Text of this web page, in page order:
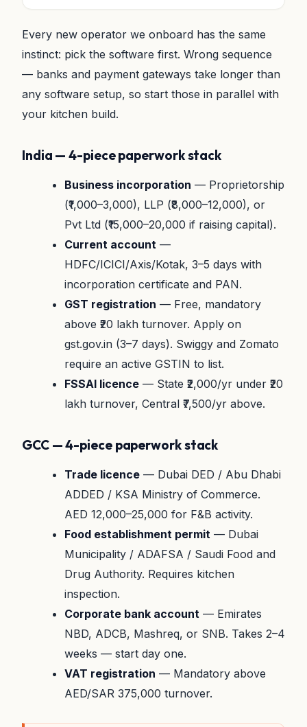
Every new operator we onboard has the same
instinct: pick the software first. Wrong sequence
— banks and payment gateways take longer than
any software setup, so start those in parallel with
your kitchen build.
India — 4-piece paperwork stack
Business incorporation — Proprietorship
(₹1,000–3,000), LLP (₹8,000–12,000), or
Pvt Ltd (₹15,000–20,000 if raising capital).
Current account —
HDFC/ICICI/Axis/Kotak, 3–5 days with
incorporation certificate and PAN.
GST registration — Free, mandatory
above ₹20 lakh turnover. Apply on
gst.gov.in (3–7 days). Swiggy and Zomato
require an active GSTIN to list.
FSSAI licence — State ₹2,000/yr under ₹20
lakh turnover, Central ₹7,500/yr above.
GCC — 4-piece paperwork stack
Trade licence — Dubai DED / Abu Dhabi
ADDED / KSA Ministry of Commerce.
AED 12,000–25,000 for F&B activity.
Food establishment permit — Dubai
Municipality / ADAFSA / Saudi Food and
Drug Authority. Requires kitchen
inspection.
Corporate bank account — Emirates
NBD, ADCB, Mashreq, or SNB. Takes 2–4
weeks — start day one.
VAT registration — Mandatory above
AED/SAR 375,000 turnover.